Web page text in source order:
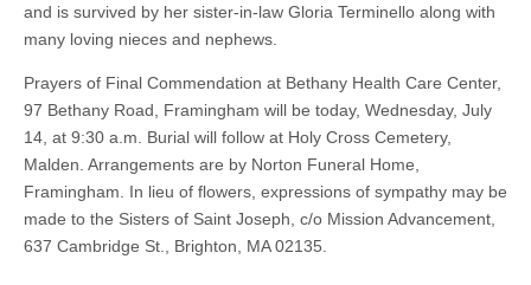
and is survived by her sister-in-law Gloria Terminello along with
many loving nieces and nephews.
Prayers of Final Commendation at Bethany Health Care Center,
97 Bethany Road, Framingham will be today, Wednesday, July
14, at 9:30 a.m. Burial will follow at Holy Cross Cemetery,
Malden. Arrangements are by Norton Funeral Home,
Framingham. In lieu of flowers, expressions of sympathy may be
made to the Sisters of Saint Joseph, c/o Mission Advancement,
637 Cambridge St., Brighton, MA 02135.